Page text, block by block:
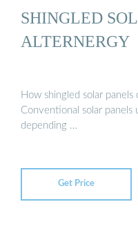
SHINGLED
ALTERNERGY
How shingled solar
Conventional solar panels
depending …
Get Price